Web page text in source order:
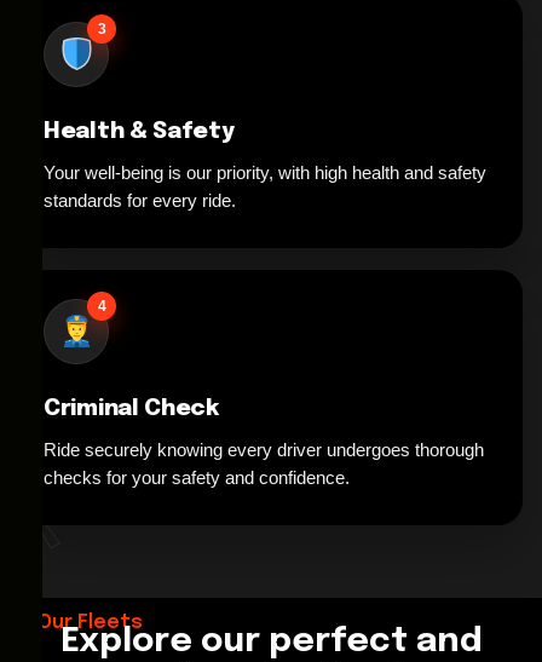
*
3
Health & Safety
Your well-being is our priority, with high health and safety
standards for every ride.
4
Criminal Check
Ride securely knowing every driver undergoes thorough
checks for your safety and confidence.
Our Fleets
Explore our perfect and